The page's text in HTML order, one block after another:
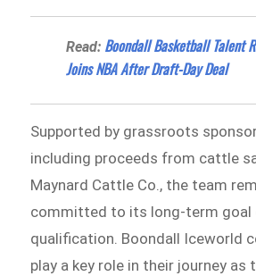
Read: Boondall Basketball Talent
Joins NBA After Draft-Day Deal
Supported by grassroots
including proceeds from cattle
Maynard Cattle Co., the team
committed to its long-term goal
qualification. Boondall Iceworld
play a key role in their journey as